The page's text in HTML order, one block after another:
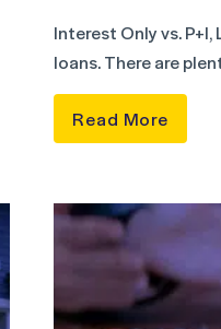
Interest Only vs. P+I,
loans. There are
Read More